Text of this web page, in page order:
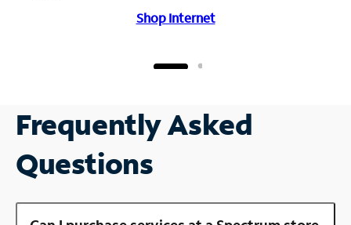
Shop Internet
Frequently Asked
Questions